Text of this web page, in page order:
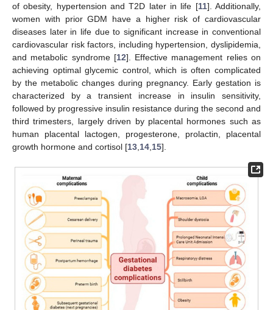
of obesity, hypertension and T2D later in life [11]. Additionally,
women with prior GDM have a higher risk of cardiovascular
diseases later in life due to significant increase in conventional
cardiovascular risk factors, including hypertension, dyslipidemia,
and metabolic syndrome [12]. Effective management relies on
achieving optimal glycemic control, which is often complicated
by the metabolic changes during pregnancy. Early gestation is
characterized by a transient increase in insulin sensitivity,
followed by progressive insulin resistance during the second and
third trimesters, largely driven by placental hormones such as
human placental lactogen, progesterone, prolactin, placental
growth hormone and cortisol [13 14 15].